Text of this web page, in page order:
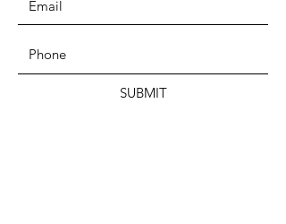
SUBMIT